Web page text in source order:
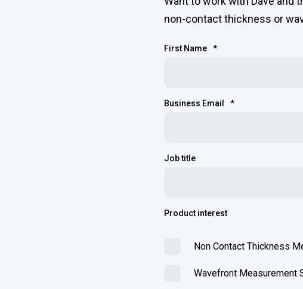
non-contact thickness or
First Name *
Business Email *
Job title
Product interest
Non Contact Thickness
Wavefront Measurement